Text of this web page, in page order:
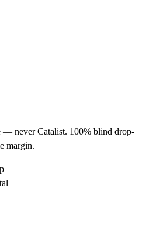
— never Catalist. 100% blind drop-
margin.